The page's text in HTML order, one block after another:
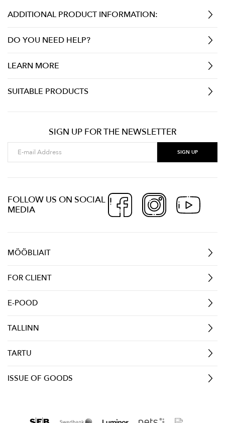
ADDITIONAL PRODUCT INFORMATION:
DO YOU NEED HELP?
LEARN MORE
SUITABLE PRODUCTS
SIGN UP FOR THE NEWSLETTER
FOLLOW US ON SOCIAL
MEDIA
MÖÖBLIAIT
FOR CLIENT
E-POOD
TALLINN
TARTU
ISSUE OF GOODS